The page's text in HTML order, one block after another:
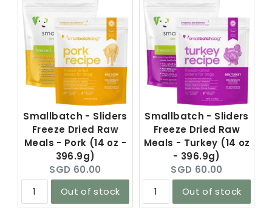
Smallbatch - Sliders
Freeze Dried Raw
Meals - Pork (14 oz -
396.9g)
Current
price:
SGD 60.00
Out of stock
Smallbatch - Sliders
Freeze Dried Raw
Meals - Turkey (14 oz
- 396.9g)
Current
price:
SGD 60.00
Out of stock